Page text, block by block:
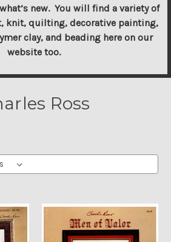
new. You will find a variety of
knit, quilting, decorative painting,
clay, and beading here on our
website too.
Ross